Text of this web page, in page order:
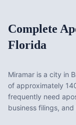
Complete
Florida
Miramar is a city in
of approximately
frequently need
business filings,